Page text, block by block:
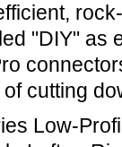
"DIY" as
cutting
Low-